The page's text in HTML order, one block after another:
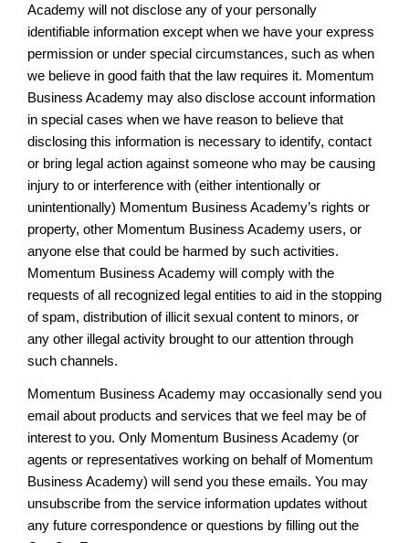
Academy will not disclose any of your personally
identifiable information except when we have your express
permission or under special circumstances, such as when
we believe in good faith that the law requires it. Momentum
Business Academy may also disclose account information
in special cases when we have reason to believe that
disclosing this information is necessary to identify, contact
or bring legal action against someone who may be causing
injury to or interference with (either intentionally or
unintentionally) Momentum Business Academy’s rights or
property, other Momentum Business Academy users, or
anyone else that could be harmed by such activities.
Momentum Business Academy will comply with the
requests of all recognized legal entities to aid in the stopping
of spam, distribution of illicit sexual content to minors, or
any other illegal activity brought to our attention through
such channels.
Momentum Business Academy may occasionally send you
email about products and services that we feel may be of
interest to you. Only Momentum Business Academy (or
agents or representatives working on behalf of Momentum
Business Academy) will send you these emails. You may
unsubscribe from the service information updates without
any future correspondence or questions by filling out the